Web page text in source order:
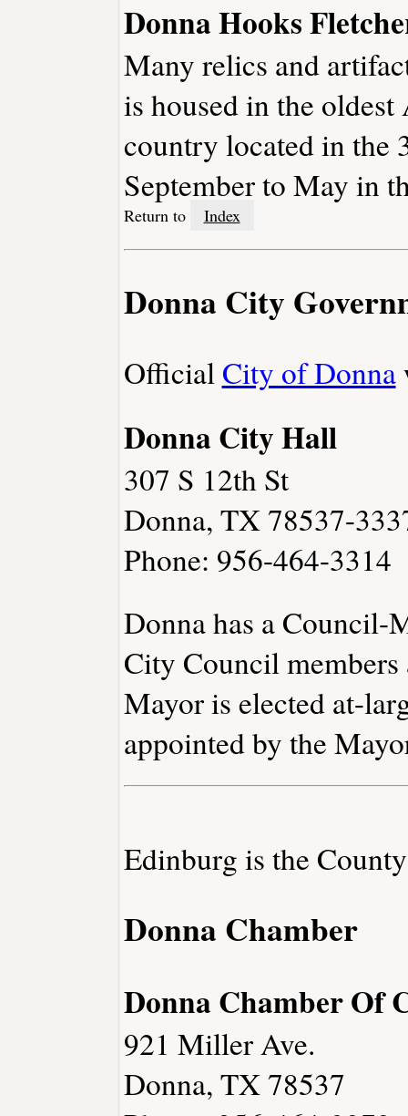
Donna Hooks
Many relics and
is housed in the
country located in the
September to May in
Return to Index
Donna City
Official City of Donna
Donna City Hall
307 S 12th St
Donna, TX 78537-
Phone: 956-464-3314
Donna has a Council-
City Council members
Mayor is elected at-
appointed by the
Edinburg is the
Donna Chamber
Donna Chamber Of
921 Miller Ave.
Donna, TX 78537